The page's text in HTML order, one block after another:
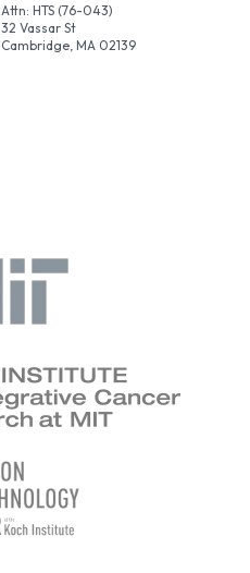
Attn: HTS (76-043)
32 Vassar St
Cambridge, MA 02139